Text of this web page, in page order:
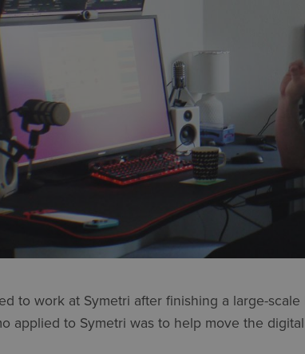
to work at Symetri after finishing a large-
applied to Symetri was to help move the